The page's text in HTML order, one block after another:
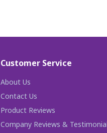
Customer Service
About Us
Contact Us
Product Reviews
Company Reviews &